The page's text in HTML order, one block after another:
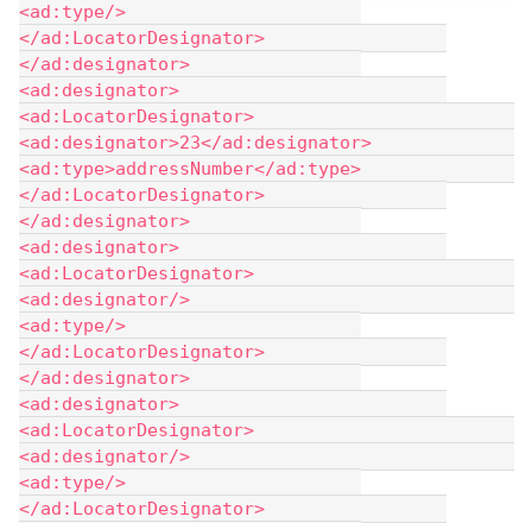
<ad:type/>
</ad:LocatorDesignator>
</ad:designator>
<ad:designator>
<ad:LocatorDesignator>
<ad:designator>23</ad:designator>
<ad:type>addressNumber</ad:type>
</ad:LocatorDesignator>
</ad:designator>
<ad:designator>
<ad:LocatorDesignator>
<ad:designator/>
<ad:type/>
</ad:LocatorDesignator>
</ad:designator>
<ad:designator>
<ad:LocatorDesignator>
<ad:designator/>
<ad:type/>
</ad:LocatorDesignator>